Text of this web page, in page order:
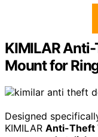
KIMILAR
Mount for
Designed
KIMILAR Anti-Theft